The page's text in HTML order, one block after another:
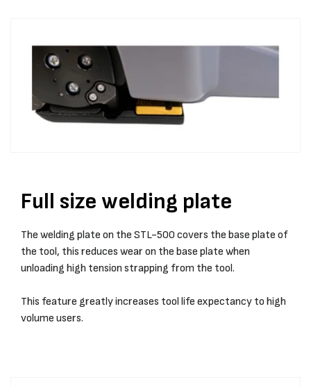
Full size welding plate
The welding plate on the STL-500 covers the base plate of
the tool, this reduces wear on the base plate when
unloading high tension strapping from the tool.
This feature greatly increases tool life expectancy to high
volume users.